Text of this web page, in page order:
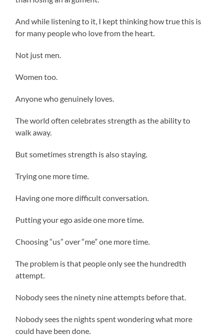
And while listening to it, I kept thinking how true this is
for many people who love from the heart.
Not just men.
Women too.
Anyone who genuinely loves.
The world often celebrates strength as the ability to
walk away.
But sometimes strength is also staying.
Trying one more time.
Having one more difficult conversation.
Putting your ego aside one more time.
Choosing “us” over “me” one more time.
The problem is that people only see the hundredth
attempt.
Nobody sees the ninety nine attempts before that.
Nobody sees the nights spent wondering what more
could have been done.